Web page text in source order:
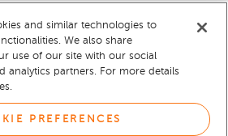
Community Guidelines
Privacy Notice
California Privacy Notice
Cookie Preferences
Cookie Notice
and similar technologies to
We also share
use of our site with our social
analytics partners. For more details
PREFERENCES